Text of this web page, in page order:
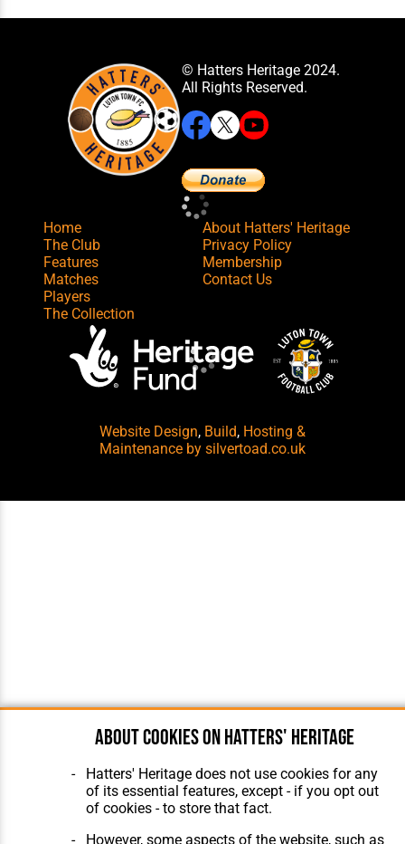
© Hatters Heritage 2024.
All Rights Reserved.
Home
The Club
Features
Matches
Players
The Collection
About Hatters' Heritage
Privacy Policy
Membership
Contact Us
Website Design, Build, Hosting &
Maintenance by silvertoad.co.uk
About cookies on Hatters' Heritage
Hatters' Heritage does not use cookies for any
of its essential features, except - if you opt out
of cookies - to store that fact.
However, some aspects of the website, such as